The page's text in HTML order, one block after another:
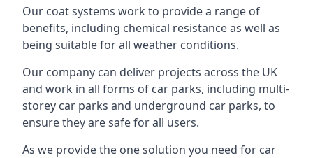
Our coat systems work to provide a range of
benefits, including chemical resistance as well as
being suitable for all weather conditions.
Our company can deliver projects across the UK
and work in all forms of car parks, including multi-
storey car parks and underground car parks, to
ensure they are safe for all users.
As we provide the one solution you need for car